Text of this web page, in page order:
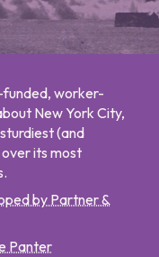
funded, worker-
New York City,
(and
its most
by Partner &
Panter